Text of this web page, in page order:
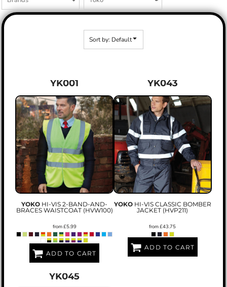
Sort by: Default
YK001
YOKO HI-VIS 2-BAND-AND-
BRACES WAISTCOAT (HVW100)
from£5.99
ADD TO CART
YK043
YOKO HI-VIS CLASSIC BOMBER
JACKET (HVP211)
from£43.75
ADD TO CART
YK045